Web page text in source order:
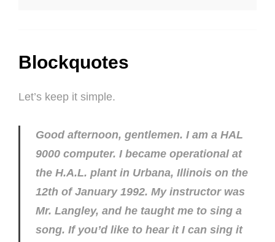
Blockquotes
Let’s keep it simple.
Good afternoon, gentlemen. I am a HAL
9000 computer. I became operational at
the H.A.L. plant in Urbana, Illinois on the
12th of January 1992. My instructor was
Mr. Langley, and he taught me to sing a
song. If you’d like to hear it I can sing it